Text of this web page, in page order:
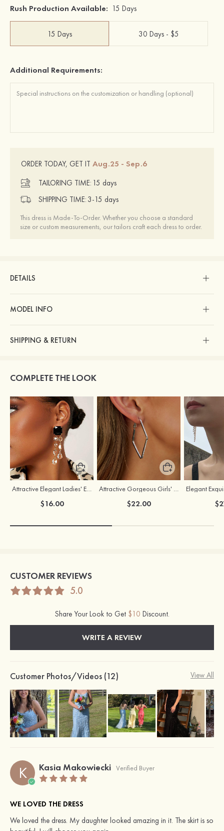
Rush Production Available: 15 Days
15 Days 30 Days - $5
Additional Requirements:
ORDER TODAY, GET IT Aug.25 - Sep.6
TAILORING TIME: 15 days
SHIPPING TIME: 3-15 days
This dress is Made-To-Order. Whether you choose a standard
size or custom measurements, our tailors craft each dress to order.
DETAILS
MODEL INFO
SHIPPING & RETURN
COMPLETE THE LOOK
$16.00 $22.00
CUSTOMER REVIEWS
5.0
Share Your Look to Get $10 Discount.
WRITE A REVIEW
Customer Photos/Videos (12) View All
K Kasia Makowiecki Verified Buyer
WE LOVED THE DRESS
We loved the dress. My daughter looked amazing in it. The skirt is so